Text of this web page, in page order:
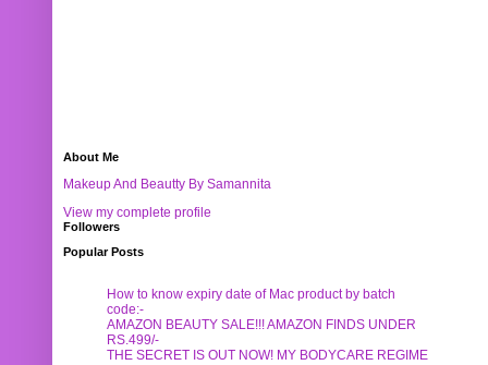
About Me
Makeup And Beautty By Samannita
View my complete profile
Followers
Popular Posts
How to know expiry date of Mac product by batch
code:-
AMAZON BEAUTY SALE!!! AMAZON FINDS UNDER
RS.499/-
THE SECRET IS OUT NOW! MY BODYCARE REGIME